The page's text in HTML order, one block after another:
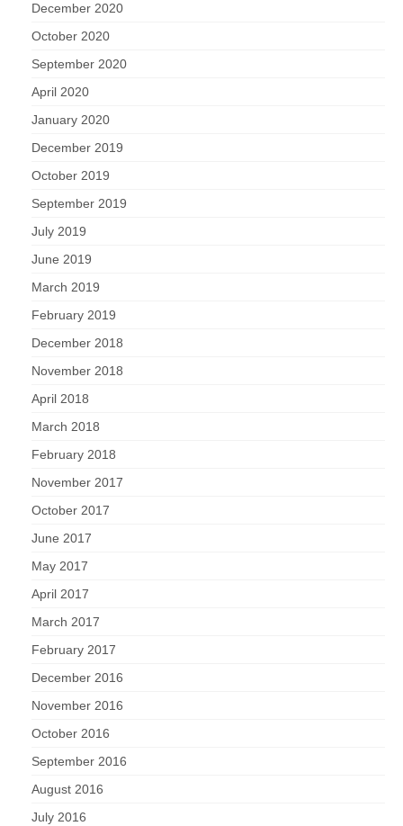
December 2020
October 2020
September 2020
April 2020
January 2020
December 2019
October 2019
September 2019
July 2019
June 2019
March 2019
February 2019
December 2018
November 2018
April 2018
March 2018
February 2018
November 2017
October 2017
June 2017
May 2017
April 2017
March 2017
February 2017
December 2016
November 2016
October 2016
September 2016
August 2016
July 2016